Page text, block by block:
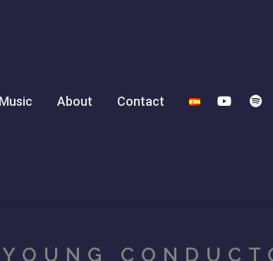
Music About Contact